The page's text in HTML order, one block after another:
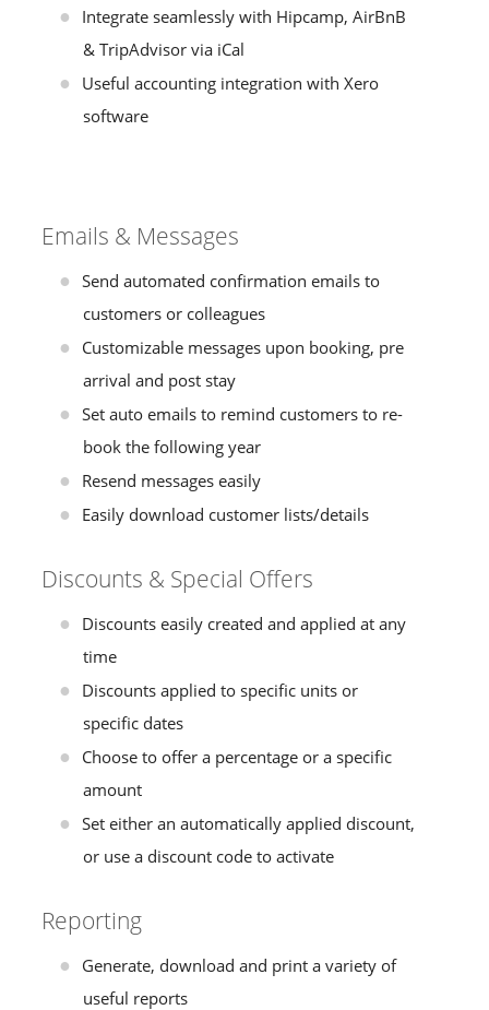
Integrate seamlessly with Hipcamp, AirBnB
& TripAdvisor via iCal
Useful accounting integration with Xero
software
Emails & Messages
Send automated confirmation emails to
customers or colleagues
Customizable messages upon booking, pre
arrival and post stay
Set auto emails to remind customers to re-
book the following year
Resend messages easily
Easily download customer lists/details
Discounts & Special Offers
Discounts easily created and applied at any
time
Discounts applied to specific units or
specific dates
Choose to offer a percentage or a specific
amount
Set either an automatically applied discount,
or use a discount code to activate
Reporting
Generate, download and print a variety of
useful reports